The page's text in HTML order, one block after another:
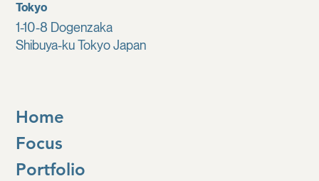
Home
Focus
Portfolio
Tokyo
1-10-8 Dogenzaka
Shibuya-ku Tokyo Japan